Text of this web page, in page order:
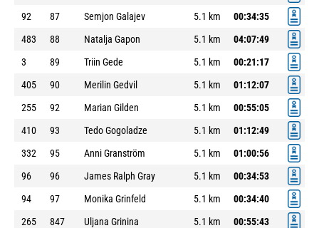
92
87 Semjon Galajev 5.1 km
00:34:35
483
88 Natalja Gapon 5.1 km
04:07:49
3
89 Triin Gede 5.1 km
00:21:17
405
90 Merilin Gedvil 5.1 km
01:12:07
255
92 Marian Gilden 5.1 km
00:55:05
410
93 Tedo Gogoladze 5.1 km
01:12:49
332
95 Anni Granström 5.1 km
01:00:56
96
96 James Ralph Gray 5.1 km
00:34:53
94
97 Monika Grinfeld 5.1 km
00:34:40
265
847 Uljana Grinina 5.1 km
00:55:43